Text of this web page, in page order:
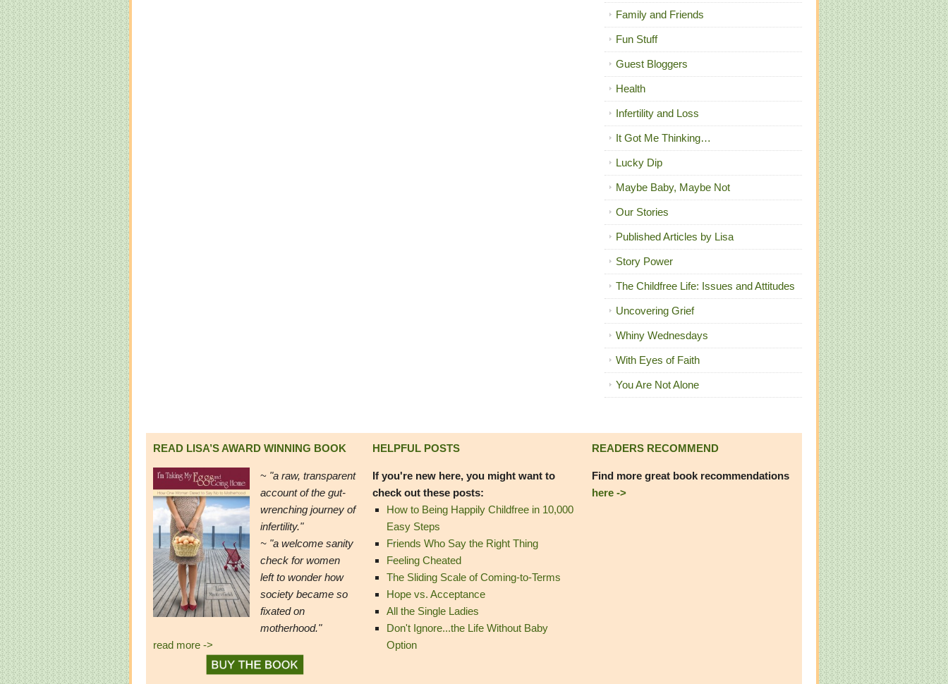
Family and Friends
Fun Stuff
Guest Bloggers
Health
Infertility and Loss
It Got Me Thinking…
Lucky Dip
Maybe Baby, Maybe Not
Our Stories
Published Articles by Lisa
Story Power
The Childfree Life: Issues and Attitudes
Uncovering Grief
Whiny Wednesdays
With Eyes of Faith
You Are Not Alone
READ LISA’S AWARD WINNING BOOK
~ "a raw, transparent
account of the gut-
wrenching journey of
infertility."
~ "a welcome sanity
check for women
left to wonder how
society became so
fixated on
motherhood."
read more ->
HELPFUL POSTS
If you're new here, you might want to
check out these posts:
How to Being Happily Childfree in 10,000
Easy Steps
Friends Who Say the Right Thing
Feeling Cheated
The Sliding Scale of Coming-to-Terms
Hope vs. Acceptance
All the Single Ladies
Don't Ignore...the Life Without Baby
Option
READERS RECOMMEND
Find more great book recommendations
here ->